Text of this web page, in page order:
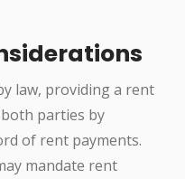
law, providing a rent
parties by
of rent payments.
mandate rent